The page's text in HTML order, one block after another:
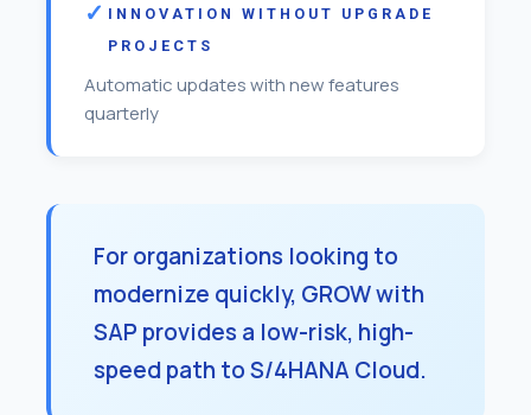
INNOVATION WITHOUT UPGRADE
PROJECTS
Automatic updates with new features
quarterly
For organizations looking to
modernize quickly, GROW with
SAP provides a low-risk, high-
speed path to S/4HANA Cloud.